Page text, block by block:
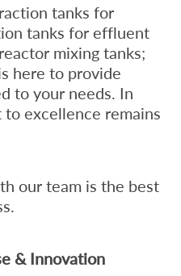
tanks for
tanks for effluent
mixing tanks;
here to provide
to your needs. In
excellence remains
our team is the best
& Innovation